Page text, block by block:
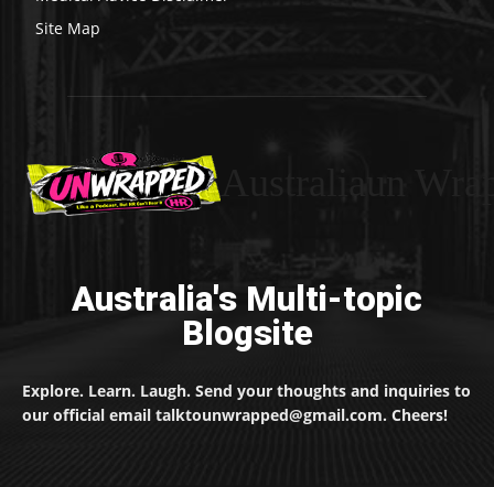
Site Map
Australia's Multi-topic
Blogsite
Explore. Learn. Laugh. Send your thoughts and inquiries to
our official email talktounwrapped@gmail.com. Cheers!